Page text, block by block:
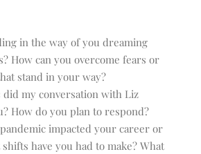
in the way of you dreaming
How can you overcome fears or
stand in your way?
did my conversation with Liz
How do you plan to respond?
impacted your career or
shifts have you had to make? What